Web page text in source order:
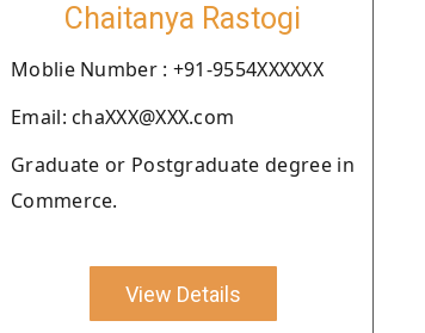
Chaitanya Rastogi
Moblie Number : +91-9554XXXXXX
Email: chaXXX@XXX.com
Graduate or Postgraduate degree in
Commerce.
View Details